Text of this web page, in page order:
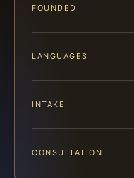
FOUNDED
LANGUAGES
INTAKE
CONSULTATION